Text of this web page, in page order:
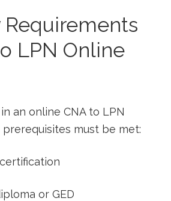
LPN Online‍
an online CNA to ⁣LPN
must be met:
or GED